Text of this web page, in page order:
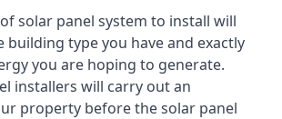
solar panel system to install will
building type you have and exactly
you are hoping to generate.
installers will carry out an
property before the solar panel